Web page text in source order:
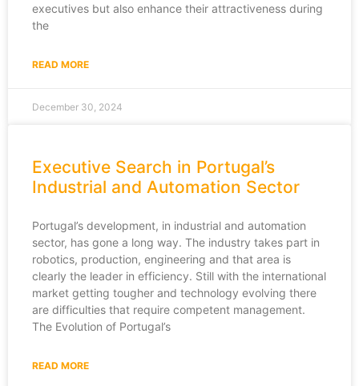
executives but also enhance their attractiveness during
the
READ MORE
December 30, 2024
Executive Search in Portugal’s
Industrial and Automation Sector
Portugal’s development, in industrial and automation
sector, has gone a long way. The industry takes part in
robotics, production, engineering and that area is
clearly the leader in efficiency. Still with the international
market getting tougher and technology evolving there
are difficulties that require competent management.
The Evolution of Portugal’s
READ MORE